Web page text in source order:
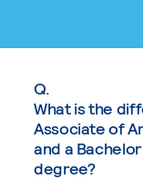
Q.
What is the
Associate of
and a
degree?